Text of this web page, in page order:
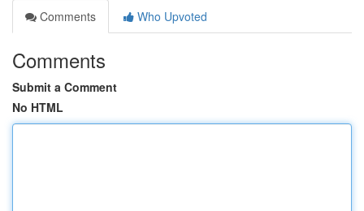
Comments
Who Upvoted
Comments
Submit a Comment
No HTML